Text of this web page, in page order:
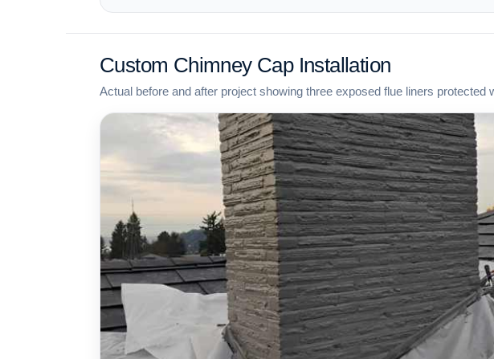
Custom Chimney Cap Installation
Actual before and after project showing three exposed flue liners